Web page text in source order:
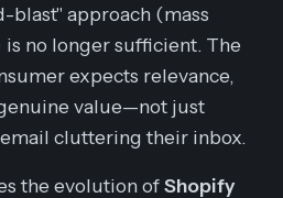
blast" approach (mass
no longer sufficient. The
expects relevance,
value—not just
cluttering their inbox.
the evolution ofShopify